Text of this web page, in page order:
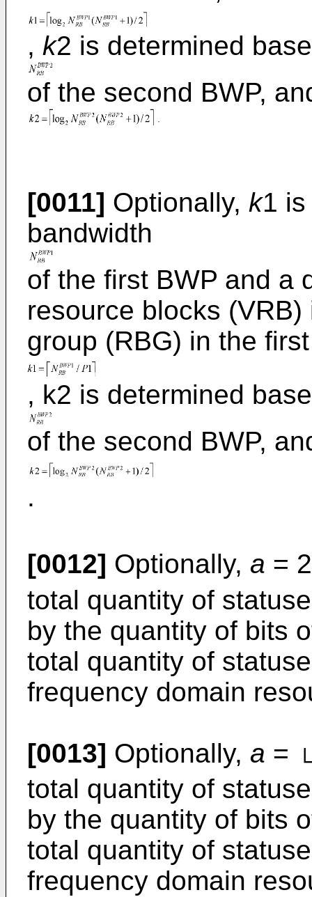
, k2 is determined
of the second BWP,
[0011] Optionally, k1 is
bandwidth
of the first BWP and a
resource blocks
group (RBG) in the
, k2 is determined
of the second BWP,
.
[0012] Optionally, a = 2
total quantity of
by the quantity of bits
total quantity of
frequency domain
[0013] Optionally, a = └
total quantity of
by the quantity of bits
total quantity of
frequency domain